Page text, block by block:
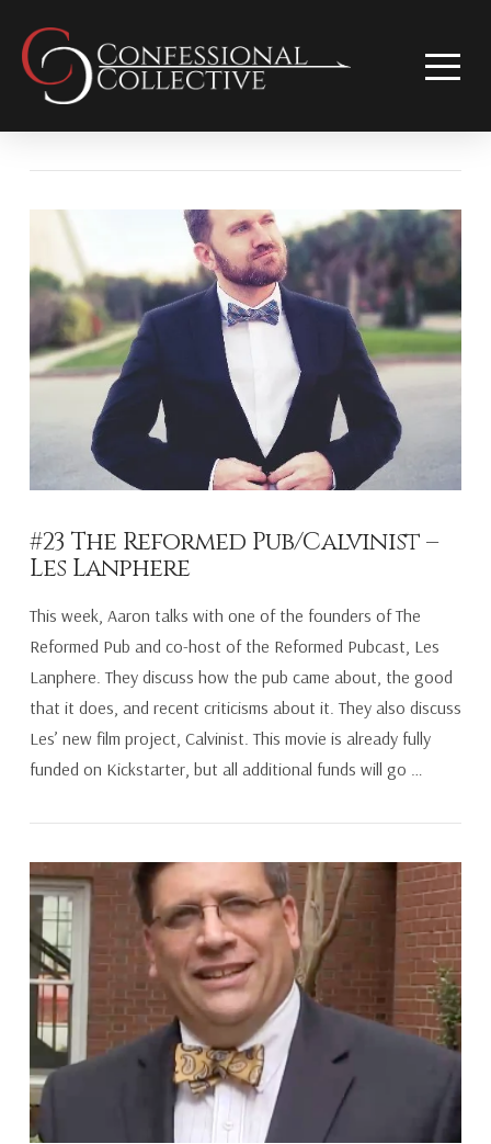
VIEW POST
#23 The Reformed Pub/Calvinist –
Les Lanphere
This week, Aaron talks with one of the founders of The
Reformed Pub and co-host of the Reformed Pubcast, Les
Lanphere. They discuss how the pub came about, the good
that it does, and recent criticisms about it. They also discuss
Les’ new film project, Calvinist. This movie is already fully
funded on Kickstarter, but all additional funds will go …